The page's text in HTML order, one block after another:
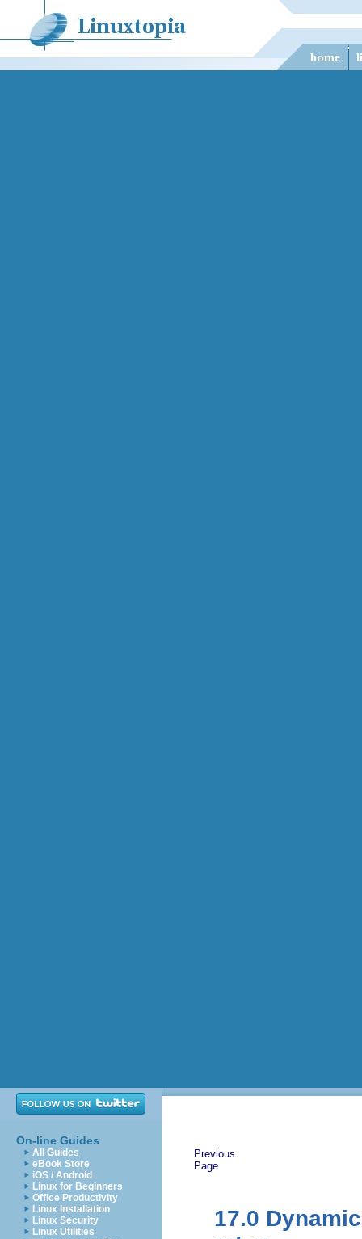
On-line Guides
All Guides
eBook Store
iOS / Android
Linux for Beginners
Office Productivity
Linux Installation
Linux Security
Linux Utilities
Previous
Page
17.0